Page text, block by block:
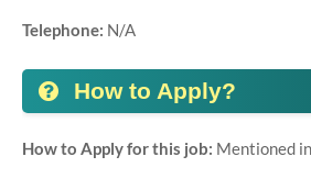
Telephone: N/A
How to Apply?
How to Apply for this job: Mentioned